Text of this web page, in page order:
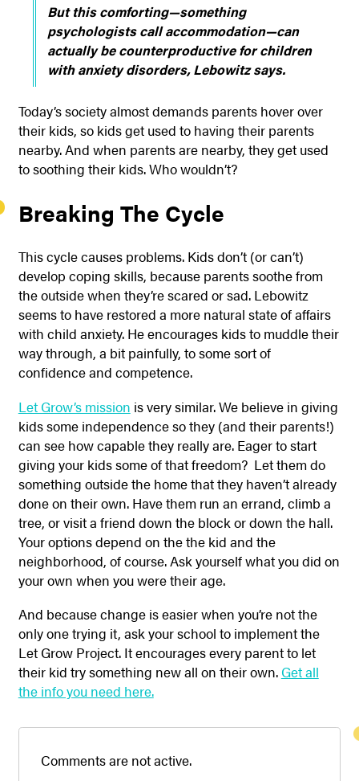
But this comforting—something
psychologists call accommodation—can
actually be counterproductive for children
with anxiety disorders, Lebowitz says.
Today’s society almost demands parents hover over
their kids, so kids get used to having their parents
nearby. And when parents are nearby, they get used
to soothing their kids. Who wouldn’t?
Breaking The Cycle
This cycle causes problems. Kids don’t (or can’t)
develop coping skills, because parents soothe from
the outside when they’re scared or sad. Lebowitz
seems to have restored a more natural state of affairs
with child anxiety. He encourages kids to muddle their
way through, a bit painfully, to some sort of
confidence and competence.
Let Grow’s mission is very similar. We believe in giving
kids some independence so they (and their parents!)
can see how capable they really are. Eager to start
giving your kids some of that freedom? Let them do
something outside the home that they haven’t already
done on their own. Have them run an errand, climb a
tree, or visit a friend down the block or down the hall.
Your options depend on the the kid and the
neighborhood, of course. Ask yourself what you did on
your own when you were their age.
And because change is easier when you’re not the
only one trying it, ask your school to implement the
Let Grow Project. It encourages every parent to let
their kid try something new all on their own. Get all
the info you need here.
Comments are not active.